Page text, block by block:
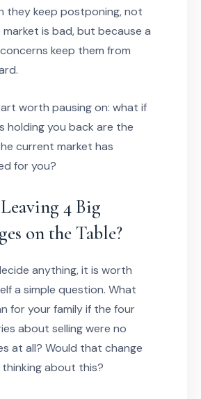
they keep postponing, not
is bad, but because a
keep them from
worth pausing on: what if
holding you back are the
current market has
for you?
4 Big
on the Table?
anything, it is worth
a simple question. What
for your family if the four
about selling were no
at all? Would that change
about this?